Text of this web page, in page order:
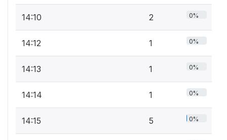
14:10 2 0%
14:12 1 0%
14:13 1 0%
14:14 1 0%
14:15 5 0%